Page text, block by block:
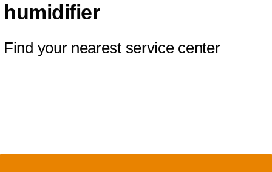
humidifier
Find your nearest service center